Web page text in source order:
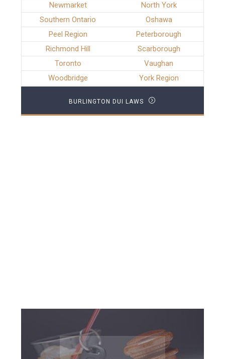
Newmarket
North York
Southern Ontario
Oshawa
Peel Region
Peterborough
Richmond Hill
Scarborough
Toronto
Vaughan
Woodbridge
York Region
BURLINGTON DUI LAWS